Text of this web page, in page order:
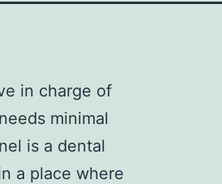
in charge of
minimal
is a dental
a place where